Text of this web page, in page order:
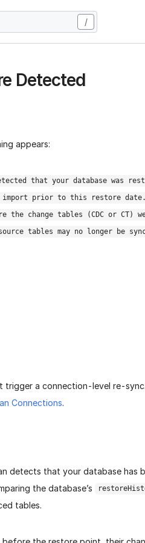
/
Detected
appears:
that your database was
import prior to this restore
the change tables (CDC or CT)
tables may no longer be
trigger a connection-level re-
Connections.
detects that your database has
the database’s
tables.